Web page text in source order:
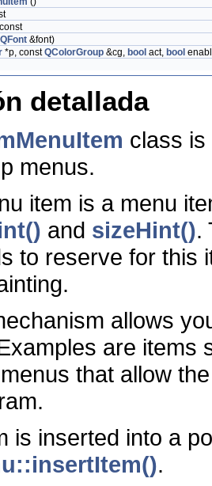
QFont &font)
*p, constQColorGroup &cg, bool act, bool
detallada
class
menus.
item is a menu
and sizeHint().
to reserve for this
allows
are items
that allow
is inserted into a
.